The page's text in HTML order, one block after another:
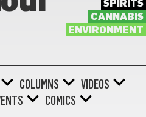
SPIRITS
CANNABIS
ENVIRONMENT
COLUMNS
VIDEOS
COMICS